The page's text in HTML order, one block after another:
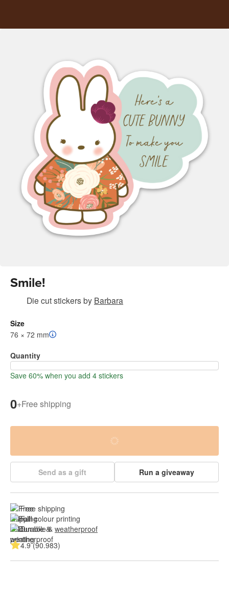
Smile!
Die cut stickersby Barbara
Size
76 × 72 mm
Quantity
Save 60% when you add 4 stickers
0+Free shipping
Send as a gift Run a giveaway
Free shipping
Full colour printing
Durable & weatherproof
4.9 (90.983)